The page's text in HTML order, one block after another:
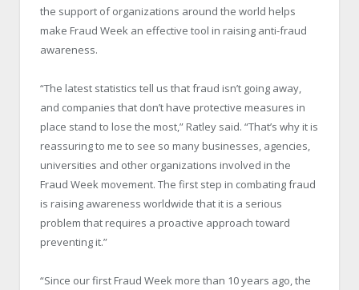
the support of organizations around the world helps
make Fraud Week an effective tool in raising anti-fraud
awareness.
“The latest statistics tell us that fraud isn’t going away,
and companies that don’t have protective measures in
place stand to lose the most,” Ratley said. “That’s why it is
reassuring to me to see so many businesses, agencies,
universities and other organizations involved in the
Fraud Week movement. The first step in combating fraud
is raising awareness worldwide that it is a serious
problem that requires a proactive approach toward
preventing it.”
“Since our first Fraud Week more than 10 years ago, the